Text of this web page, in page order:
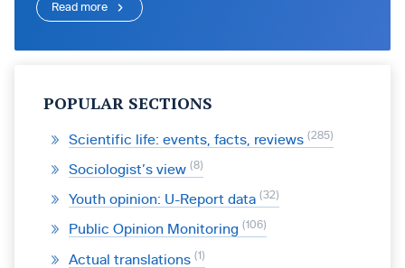
Read more
POPULAR SECTIONS
Scientific life: events, facts, reviews 285
Sociologist’s view 8
Youth opinion: U-Report data 32
Public Opinion Monitoring 106
Actual translations 1